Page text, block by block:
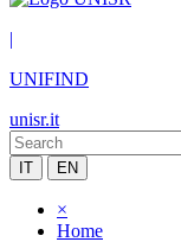
|
UNIFIND
unisr.it
IT EN
×
Home